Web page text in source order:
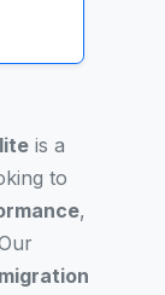
is a
to
,